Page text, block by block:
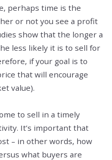
perhaps time is the
or not you see a profit
show that the longer a
less likely it is to sell for
if your goal is to
that will encourage
value).
to sell in a timely
It’s important that
– in other words, how
what buyers are